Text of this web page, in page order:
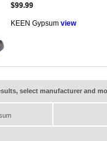
$99.99
KEEN Gypsum view
select manufacturer and